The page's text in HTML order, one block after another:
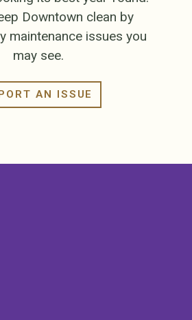
Downtown clean by
maintenance issues you
may see.
AN ISSUE